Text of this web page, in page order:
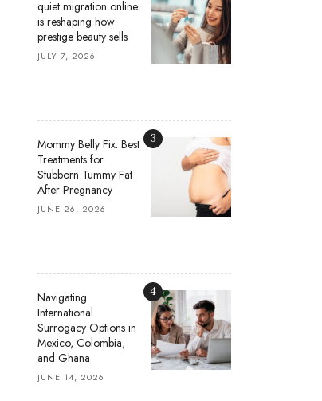
quiet migration online
is reshaping how
prestige beauty sells
JULY 7, 2026
Mommy Belly Fix: Best
Treatments for
Stubborn Tummy Fat
After Pregnancy
JUNE 26, 2026
3
Navigating
International
Surrogacy Options in
Mexico, Colombia,
and Ghana
JUNE 14, 2026
4